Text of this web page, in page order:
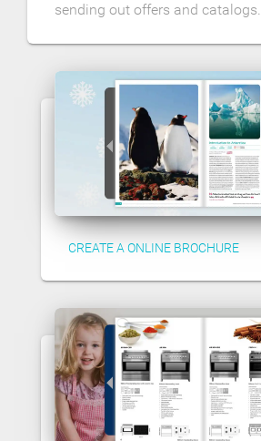
sending out offers and catalogs.
CREATE A ONLINE BROCHURE